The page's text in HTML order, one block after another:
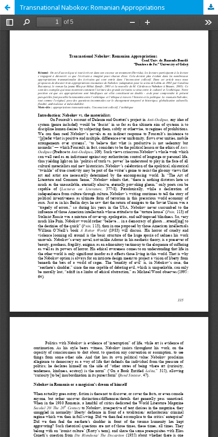
Transnational Nabokov: Romanian Appropriations